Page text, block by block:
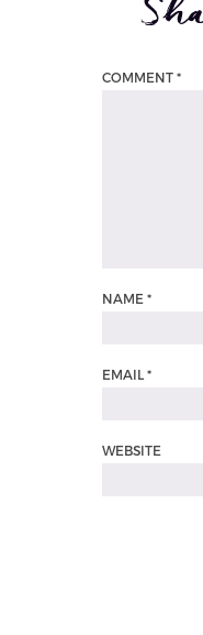
COMMENT *
NAME *
EMAIL *
WEBSITE